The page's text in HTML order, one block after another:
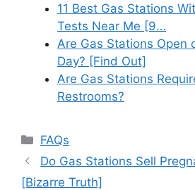
11 Best Gas Stations
Tests Near Me [9…
Are Gas Stations Open
Day? [Find Out]
Are Gas Stations
Restrooms?
Categories
FAQs
Do Gas Stations Sell
[Bizarre Truth]